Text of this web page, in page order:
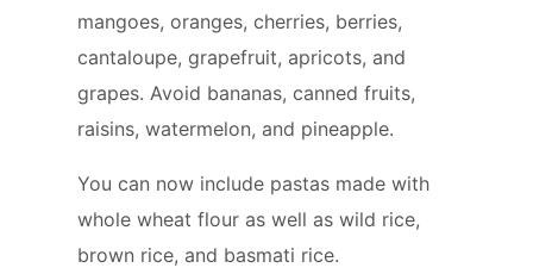
mangoes, oranges, cherries, berries,
cantaloupe, grapefruit, apricots, and
grapes. Avoid bananas, canned fruits,
raisins, watermelon, and pineapple.
You can now include pastas made with
whole wheat flour as well as wild rice,
brown rice, and basmati rice.